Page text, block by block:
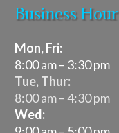
Business
Mon, Fri:
8:00 am – 3:30 pm
Tue, Thur:
8:00 am – 4:30 pm
Wed: